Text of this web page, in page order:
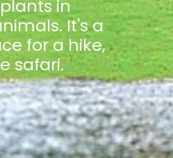
in
It's a
for a hike,
safari.